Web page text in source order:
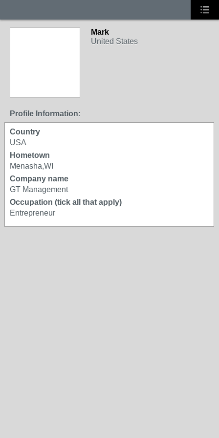
Mark
United States
Profile Information:
Country
USA
Hometown
Menasha,WI
Company name
GT Management
Occupation (tick all that apply)
Entrepreneur